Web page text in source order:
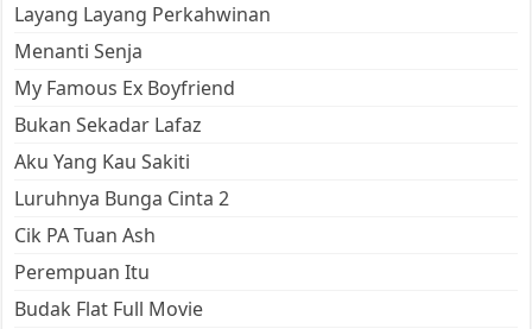
Layang Layang Perkahwinan
Menanti Senja
My Famous Ex Boyfriend
Bukan Sekadar Lafaz
Aku Yang Kau Sakiti
Luruhnya Bunga Cinta 2
Cik PA Tuan Ash
Perempuan Itu
Budak Flat Full Movie